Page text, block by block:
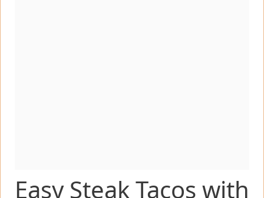
Easy Steak Tacos with